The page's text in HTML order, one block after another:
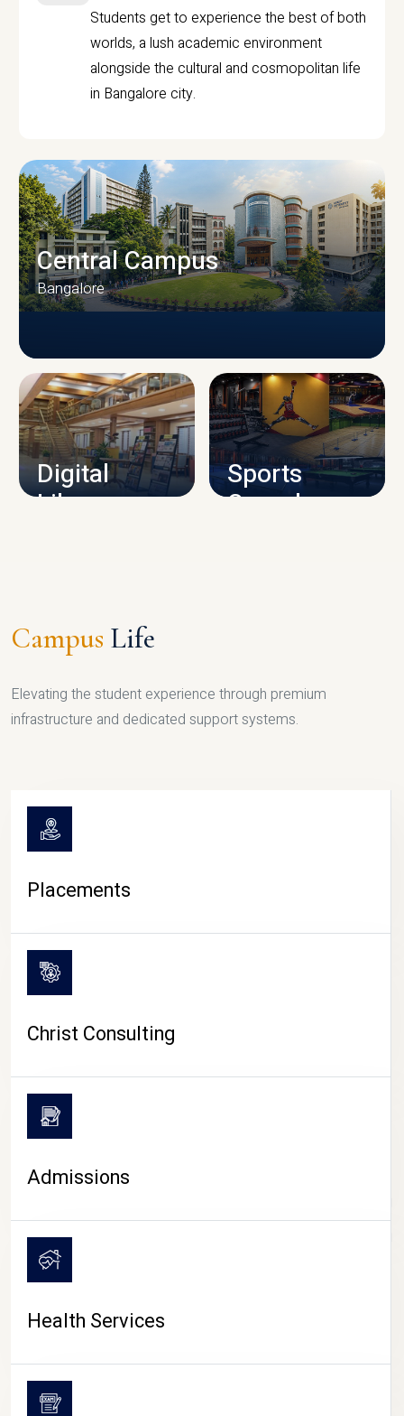
Students get to experience the best of both
worlds, a lush academic environment
alongside the cultural and cosmopolitan life
in Bangalore city.
CAMPUS INFRASTRUCTURE
Central Campus
Bangalore
Digital
Library
Sports
Complex
CAMPUS LIFE
Campus Life
Elevating the student experience through premium
infrastructure and dedicated support systems.
Placements
Christ Consulting
Admissions
Health Services